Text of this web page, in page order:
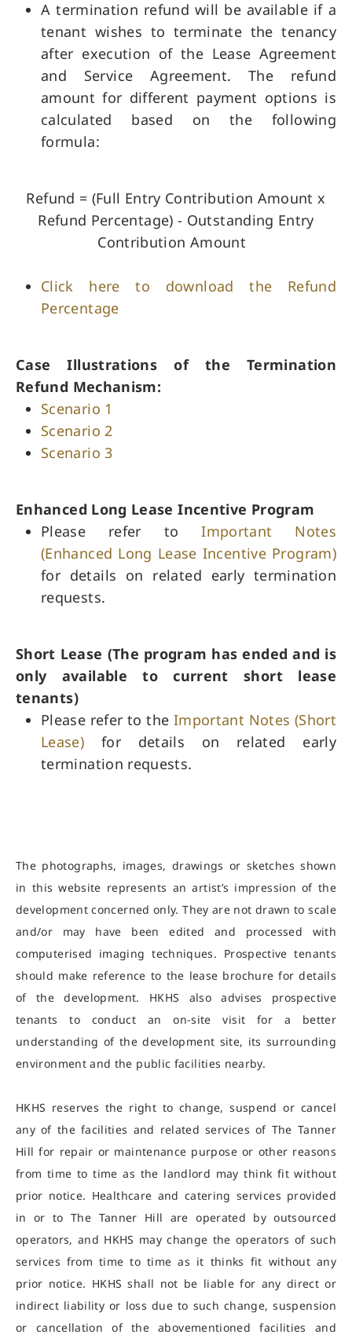
A termination refund will be available if a
tenant wishes to terminate the tenancy
after execution of the Lease Agreement
and Service Agreement. The refund
amount for different payment options is
calculated based on the following
formula:
Refund = (Full Entry Contribution Amount x
Refund Percentage) - Outstanding Entry
Contribution Amount
Click here to download the Refund
Percentage
Case Illustrations of the Termination
Refund Mechanism:
Scenario 1
Scenario 2
Scenario 3
Enhanced Long Lease Incentive Program
Please refer to Important Notes
(Enhanced Long Lease Incentive Program)
for details on related early termination
requests.
Short Lease (The program has ended and is
only available to current short lease
tenants) ​
Please refer to the Important Notes (Short
Lease) for details on related early
termination requests.
The photographs, images, drawings or sketches shown
in this website represents an artist’s impression of the
development concerned only. They are not drawn to scale
and/or may have been edited and processed with
computerised imaging techniques. Prospective tenants
should make reference to the lease brochure for details
of the development. HKHS also advises prospective
tenants to conduct an on-site visit for a better
understanding of the development site, its surrounding
environment and the public facilities nearby.
HKHS reserves the right to change, suspend or cancel
any of the facilities and related services of The Tanner
Hill for repair or maintenance purpose or other reasons
from time to time as the landlord may think fit without
prior notice. Healthcare and catering services provided
in or to The Tanner Hill are operated by outsourced
operators, and HKHS may change the operators of such
services from time to time as it thinks fit without any
prior notice. HKHS shall not be liable for any direct or
indirect liability or loss due to such change, suspension
or cancellation of the abovementioned facilities and